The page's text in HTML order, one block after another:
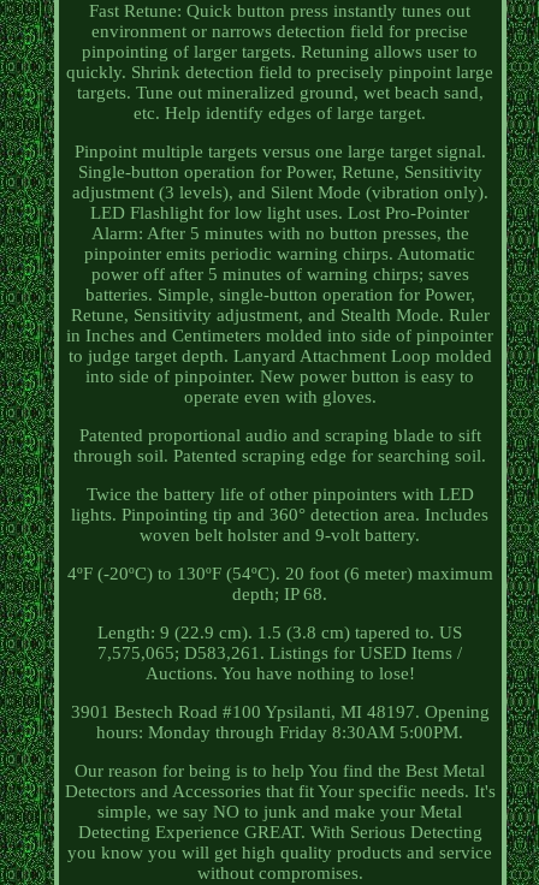
Fast Retune: Quick button press instantly tunes out
environment or narrows detection field for precise
pinpointing of larger targets. Retuning allows user to
quickly. Shrink detection field to precisely pinpoint large
targets. Tune out mineralized ground, wet beach sand,
etc. Help identify edges of large target.
Pinpoint multiple targets versus one large target signal.
Single-button operation for Power, Retune, Sensitivity
adjustment (3 levels), and Silent Mode (vibration only).
LED Flashlight for low light uses. Lost Pro-Pointer
Alarm: After 5 minutes with no button presses, the
pinpointer emits periodic warning chirps. Automatic
power off after 5 minutes of warning chirps; saves
batteries. Simple, single-button operation for Power,
Retune, Sensitivity adjustment, and Stealth Mode. Ruler
in Inches and Centimeters molded into side of pinpointer
to judge target depth. Lanyard Attachment Loop molded
into side of pinpointer. New power button is easy to
operate even with gloves.
Patented proportional audio and scraping blade to sift
through soil. Patented scraping edge for searching soil.
Twice the battery life of other pinpointers with LED
lights. Pinpointing tip and 360° detection area. Includes
woven belt holster and 9-volt battery.
4ºF (-20ºC) to 130ºF (54ºC). 20 foot (6 meter) maximum
depth; IP 68.
Length: 9 (22.9 cm). 1.5 (3.8 cm) tapered to. US
7,575,065; D583,261. Listings for USED Items /
Auctions. You have nothing to lose!
3901 Bestech Road #100 Ypsilanti, MI 48197. Opening
hours: Monday through Friday 8:30AM 5:00PM.
Our reason for being is to help You find the Best Metal
Detectors and Accessories that fit Your specific needs. It's
simple, we say NO to junk and make your Metal
Detecting Experience GREAT. With Serious Detecting
you know you will get high quality products and service
without compromises.